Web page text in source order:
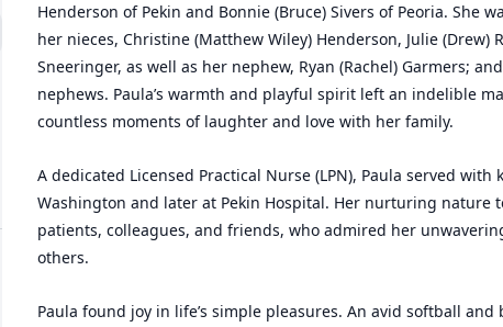
Henderson of Pekin and Bonnie (Bruce) Sivers of Peoria. She
her nieces, Christine (Matthew Wiley) Henderson, Julie (Drew)
Sneeringer, as well as her nephew, Ryan (Rachel) Garmers;
nephews. Paula’s warmth and playful spirit left an indelible
countless moments of laughter and love with her family.
A dedicated Licensed Practical Nurse (LPN), Paula served
Washington and later at Pekin Hospital. Her nurturing nature
patients, colleagues, and friends, who admired her
others.
Paula found joy in life’s simple pleasures. An avid softball